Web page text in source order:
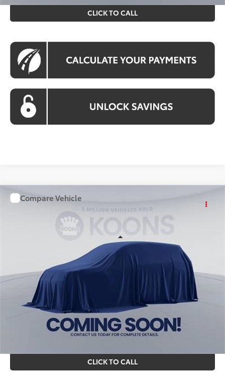
CLICK TO CALL
2026Toyota Sienna
Price Drop
Stock:KTT263462
Ext.
$56,415
KOONS PRICE
$55,420
Processing Fee:
$995
Koons Price
$56,415
All prices include all available Toyota cash incentives. All
prices exclude tax, tags, title, registration and electronic
filing fee. All pricing includes a processing fee of $995.
CLICK TO CALL
Compare Vehicle